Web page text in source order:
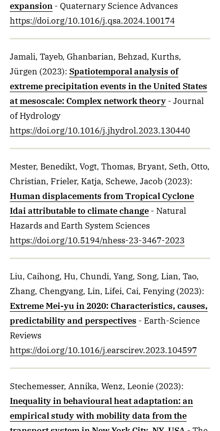
expansion - Quaternary Science Advances
https://doi.org/10.1016/j.qsa.2024.100174
Jamali, Tayeb, Ghanbarian, Behzad, Kurths,
Jürgen (2023): Spatiotemporal analysis of
extreme precipitation events in the United States
at mesoscale: Complex network theory - Journal
of Hydrology
https://doi.org/10.1016/j.jhydrol.2023.130440
Mester, Benedikt, Vogt, Thomas, Bryant, Seth, Otto,
Christian, Frieler, Katja, Schewe, Jacob (2023):
Human displacements from Tropical Cyclone
Idai attributable to climate change - Natural
Hazards and Earth System Sciences
https://doi.org/10.5194/nhess-23-3467-2023
Liu, Caihong, Hu, Chundi, Yang, Song, Lian, Tao,
Zhang, Chengyang, Lin, Lifei, Cai, Fenying (2023):
Extreme Mei-yu in 2020: Characteristics, causes,
predictability and perspectives - Earth-Science
Reviews
https://doi.org/10.1016/j.earscirev.2023.104597
Stechemesser, Annika, Wenz, Leonie (2023):
Inequality in behavioural heat adaptation: an
empirical study with mobility data from the